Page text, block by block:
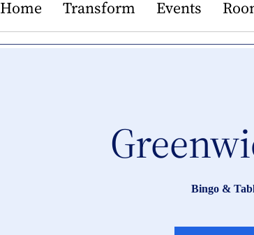
Home Transform Events
Bingo &